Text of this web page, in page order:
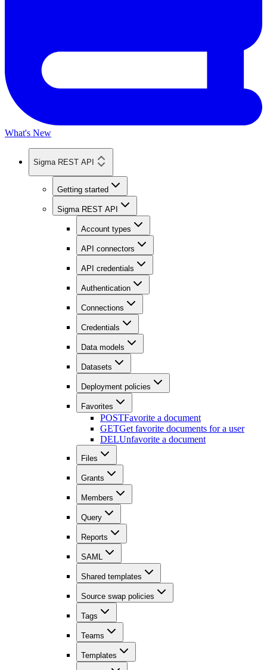
What's New
Sigma REST API
Getting started
Sigma REST API
Account types
API connectors
API credentials
Authentication
Connections
Credentials
Data models
Datasets
Deployment policies
Favorites
POSTFavorite a document
GETGet favorite documents for a user
DELUnfavorite a document
Files
Grants
Members
Query
Reports
SAML
Shared templates
Source swap policies
Tags
Teams
Templates